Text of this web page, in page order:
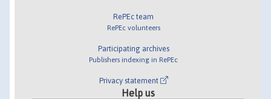
RePEc team
RePEc volunteers
Participating archives
Publishers indexing in RePEc
Privacy statement
Help us